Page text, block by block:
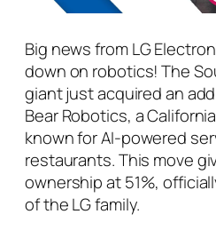
Big news from LG
down on robotics! The
giant just acquired an
Bear Robotics, a
known for AI-powered
restaurants. This move
ownership at 51%,
of the LG family.